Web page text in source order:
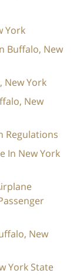
York
Buffalo, New
New York
New
Regulations
In New York
New
York State